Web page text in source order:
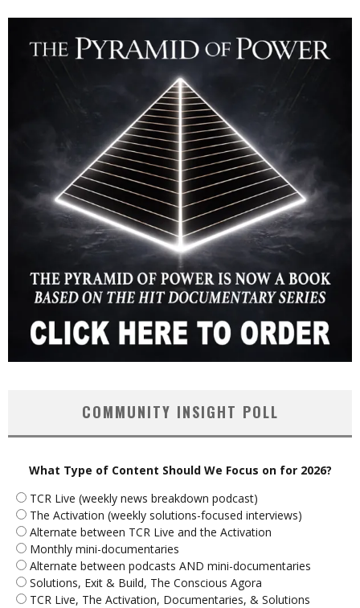
COMMUNITY INSIGHT POLL
What Type of Content Should We Focus on for 2026?
TCR Live (weekly news breakdown podcast)
The Activation (weekly solutions-focused interviews)
Alternate between TCR Live and the Activation
Monthly mini-documentaries
Alternate between podcasts AND mini-documentaries
Solutions, Exit & Build, The Conscious Agora
TCR Live, The Activation, Documentaries, & Solutions